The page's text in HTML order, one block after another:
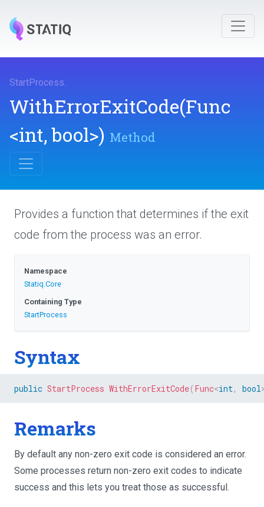
StartProcess.
WithErrorExitCode(Func
<int,bool>) Method
Provides a function that determines if the exit
code from the process was an error.
Namespace
Statiq.Core
Containing Type
StartProcess
Syntax
public StartProcess WithErrorExitCode( Func<int, bool
Remarks
By default any non-zero exit code is considered an error.
Some processes return non-zero exit codes to indicate
success and this lets you treat those as successful.